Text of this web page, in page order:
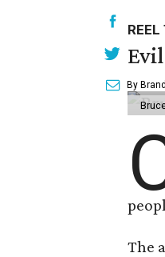
REEL
By
The